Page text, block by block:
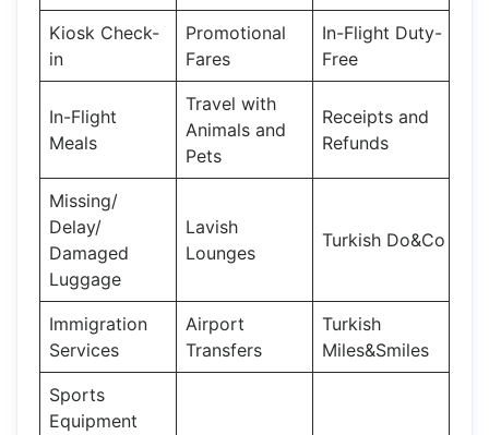
Kiosk Check-
in
Promotional
Fares
In-Flight Duty-
Free
In-Flight
Meals
Travel with
Animals and
Pets
Receipts and
Refunds
Missing/
Delay/
Damaged
Luggage
Lavish
Lounges
Turkish Do&Co
Immigration
Services
Airport
Transfers
Turkish
Miles&Smiles
Sports
Equipment